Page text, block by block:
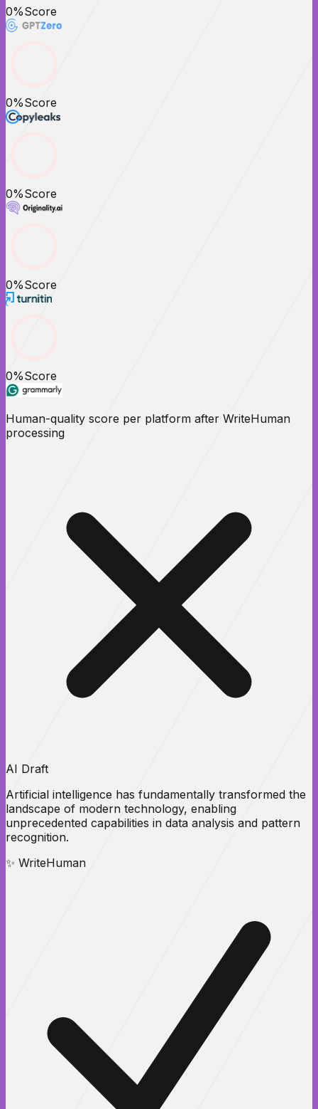
0%Score
0%Score
0%Score
0%Score
0%Score
Human-quality score per platform after WriteHuman
processing
AI Draft
Artificial intelligence has fundamentally transformed the
landscape of modern technology, enabling
unprecedented capabilities in data analysis and pattern
recognition.
✨ WriteHuman